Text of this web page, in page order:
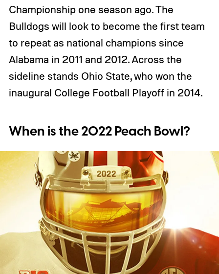
Championship one season ago. The
Bulldogs will look to become the first team
to repeat as national champions since
Alabama in 2011 and 2012. Across the
sideline stands Ohio State, who won the
inaugural College Football Playoff in 2014.
When is the 2022 Peach Bowl?